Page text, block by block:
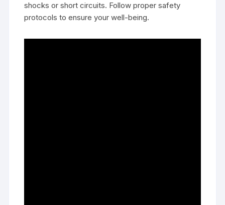
shocks or short circuits. Follow proper safety
protocols to ensure your well-being.